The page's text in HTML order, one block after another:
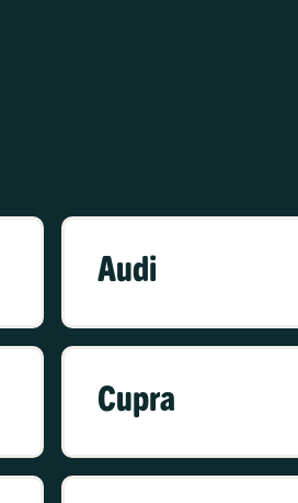
Audi
Cupra